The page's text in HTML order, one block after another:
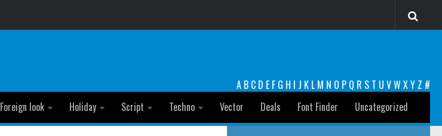
A B C D E F G H I J K L M N O P Q R S T U VW XY Z #
Foreign look Holiday Script Techno Vector Deals Font Finder Uncategorized